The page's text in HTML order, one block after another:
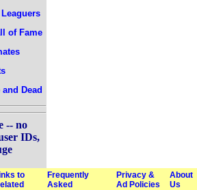
of Fame
Dead
-- no
IDs,
to
Frequently
Asked
Privacy &
Ad Policies
About
Us